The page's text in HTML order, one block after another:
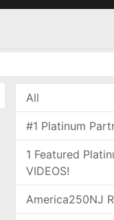
All
#1 Platinum
1 Featured
VIDEOS!
America250NJ